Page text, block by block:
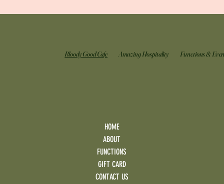
Bloody Good Cafe Amazing Hospitality Functions &
HOME
ABOUT
FUNCTIONS
GIFT CARD
CONTACT US